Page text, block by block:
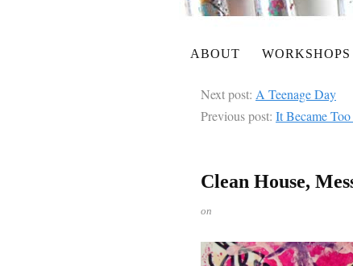
ABOUT WORKSHOPS
Next post: A Teenage Day
Previous post: It Became
Clean House,
on